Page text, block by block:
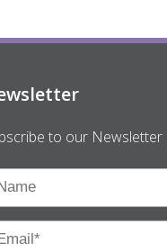
to our Newsletter